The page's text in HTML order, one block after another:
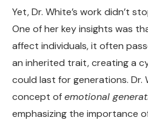
Yet, Dr. White’s work didn’t
One of her key insights was
affect individuals, it often
an inherited trait, creating a
could last for generations. Dr.
concept ofemotional
emphasizing the importance